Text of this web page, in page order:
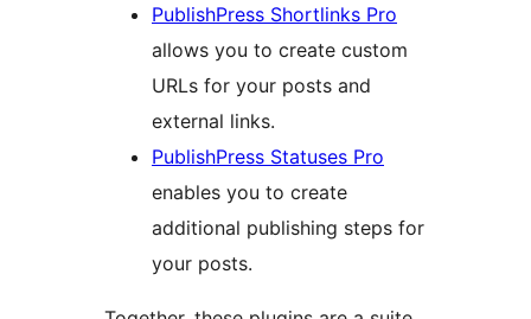
PublishPress Shortlinks Pro
allows you to create custom
URLs for your posts and
external links.
PublishPress Statuses Pro
enables you to create
additional publishing steps for
your posts.